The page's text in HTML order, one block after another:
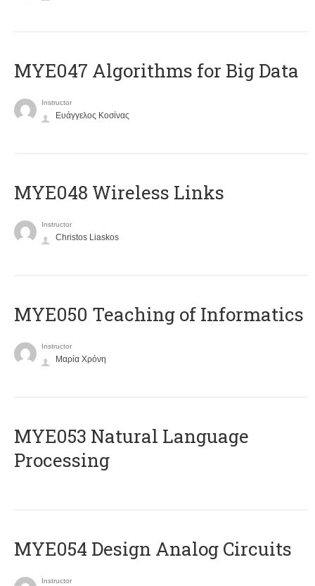
MYE047 Algorithms for Big Data
Instructor
Ευάγγελος Κοσίνας
MYE048 Wireless Links
Instructor
Christos Liaskos
MYE050 Teaching of Informatics
Instructor
Μαρία Χρόνη
ΜΥΕ053 Natural Language
Processing
MYE054 Design Analog Circuits
Instructor